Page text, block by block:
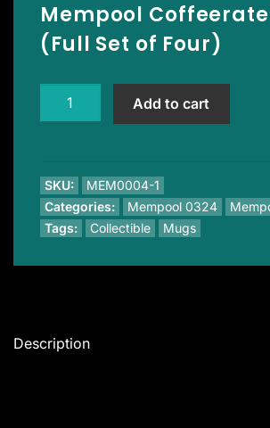
Mempool
(Full Set of Four)
Mempool
Set
of
Four)
Add to cart
SKU:
MEM0004-1
Categories:
Mempool 0324
Tags:
Collectible Mugs
Description